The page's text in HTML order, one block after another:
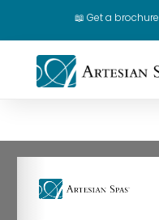
📖 Get a brochure